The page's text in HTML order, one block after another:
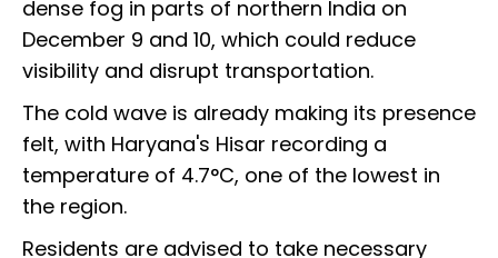
dense fog in parts of northern India on
December 9 and 10, which could reduce
visibility and disrupt transportation.
The cold wave is already making its presence
felt, with Haryana's Hisar recording a
temperature of 4.7°C, one of the lowest in
the region.
Residents are advised to take necessary